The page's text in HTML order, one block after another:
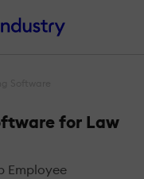
for Law
Employee